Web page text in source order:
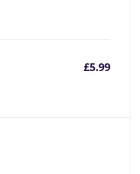
£5.99